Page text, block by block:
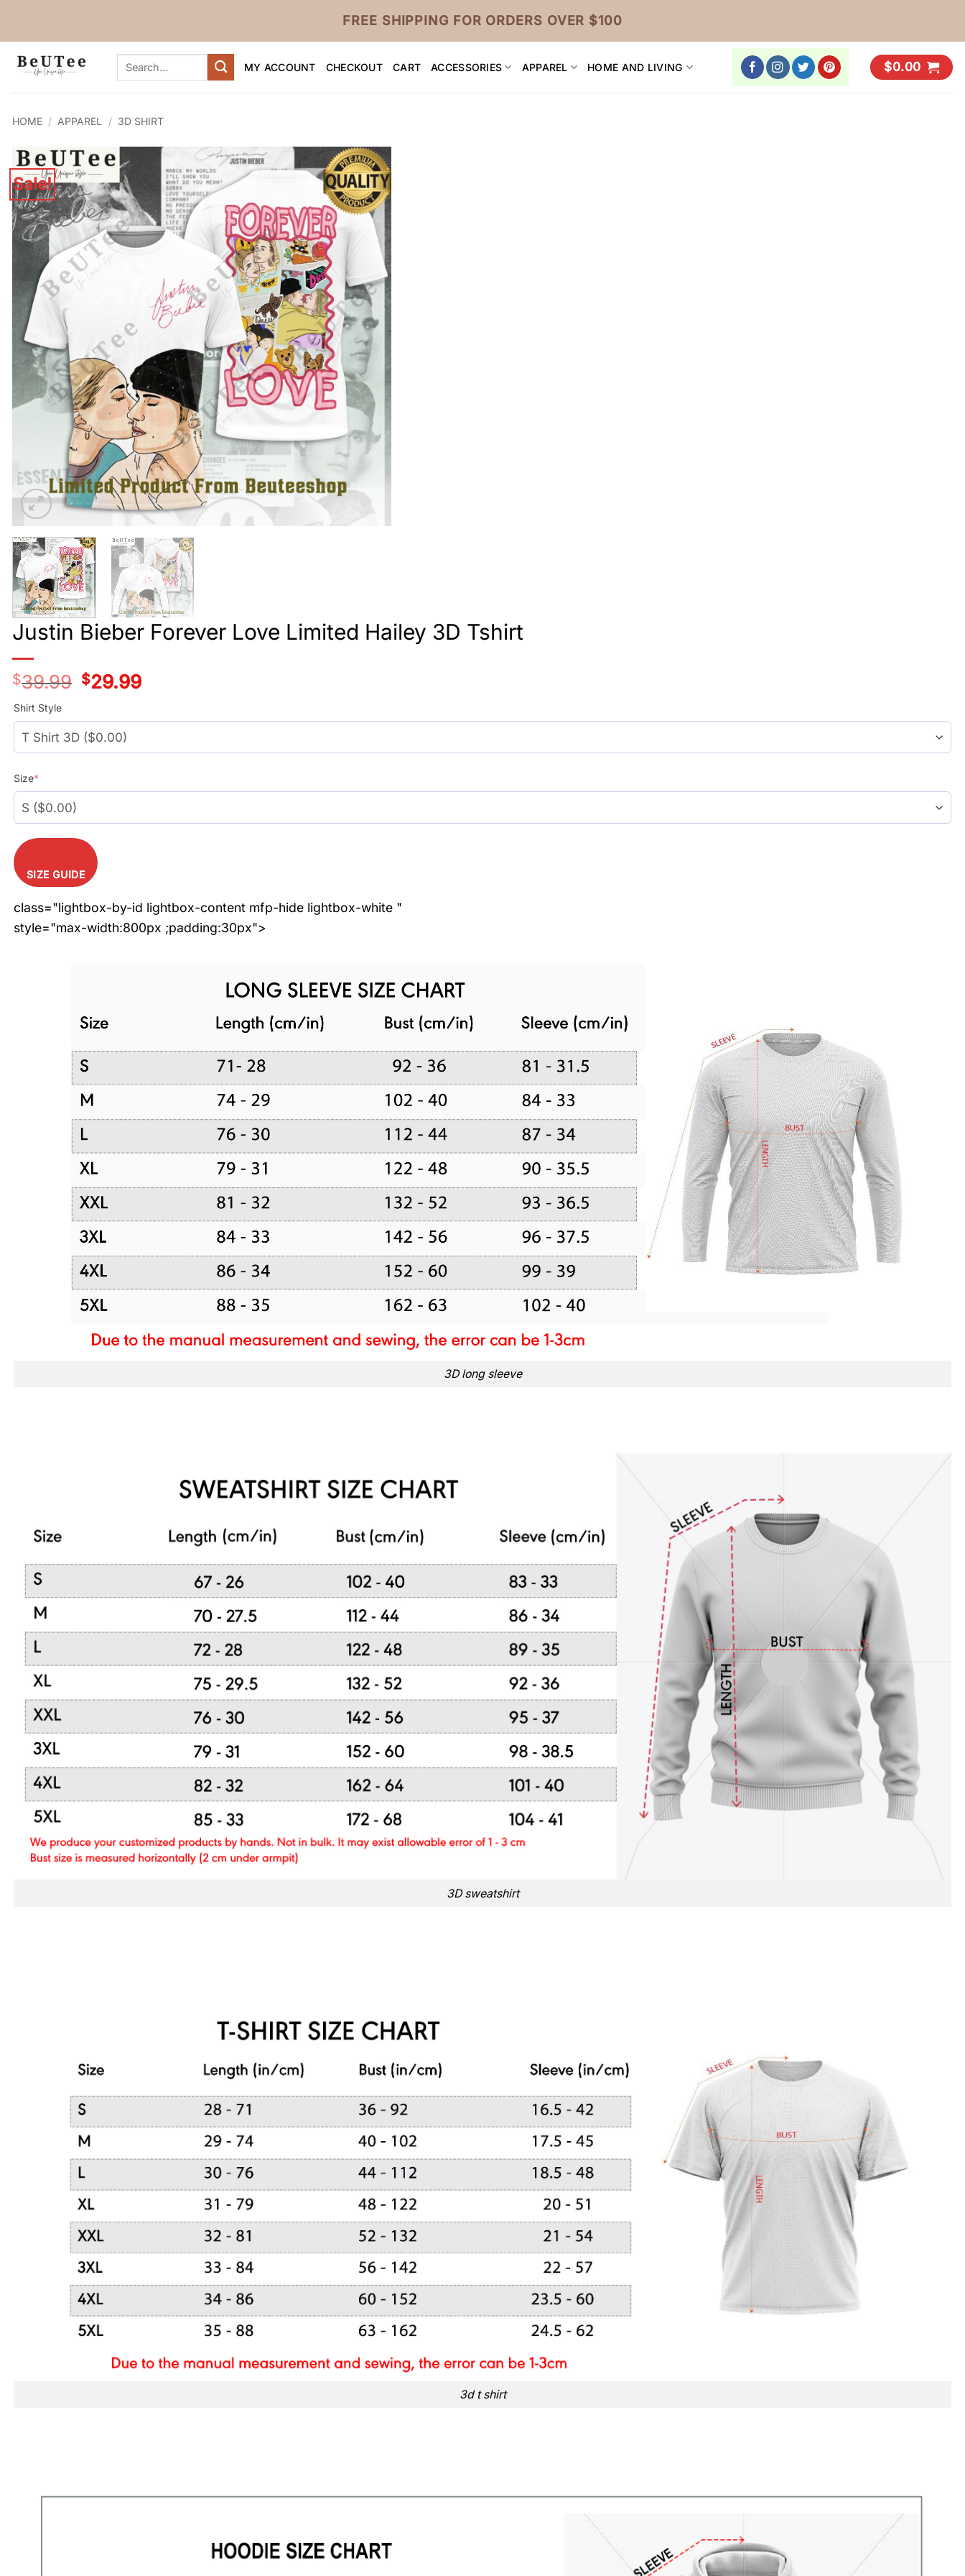
FREE SHIPPING FOR ORDERS OVER $100
Search
MY ACCOUNT CHECKOUT CART ACCESSORIES APPAREL HOME AND LIVING $0.00
HOME / APPAREL / 3D SHIRT
Sale!
Justin Bieber Forever Love Limited Hailey 3D Tshirt
$39.99
Original
price
$29.99Current
price
Shirt Style
Size*
SIZE GUIDE
class="lightbox-by-id lightbox-content mfp-hide lightbox-white "
style="max-width:800px ;padding:30px">
3D long sleeve
3D sweatshirt
3d t shirt